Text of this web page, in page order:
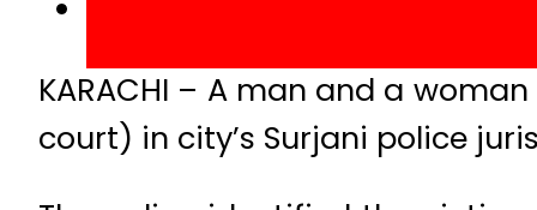
KARACHI – A man and a
court) in city’s Surjani police